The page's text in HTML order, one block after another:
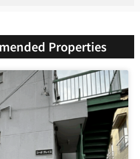
Properties